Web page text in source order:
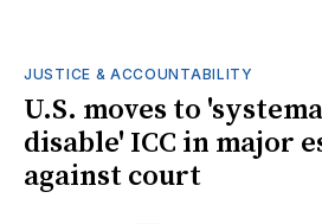
JUSTICE & ACCOUNTABILITY
U.S. moves to
disable' ICC in major
against court